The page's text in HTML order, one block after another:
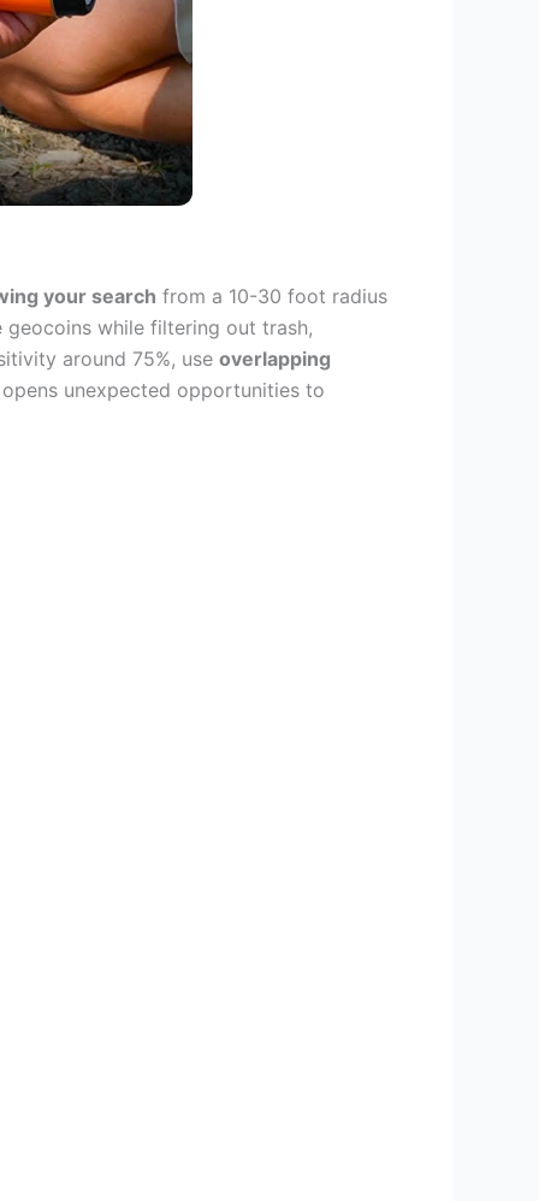
your search from a 10-30 foot radius
while filtering out trash,
around 75%, use overlapping
unexpected opportunities to